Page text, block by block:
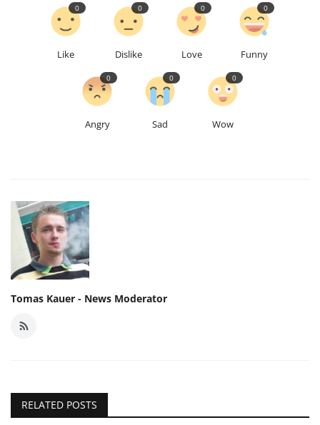
Language
Vietnamese
Like
0
Dislike
0
Love
0
Funny
0
Angry
0
Sad
0
Wow
0
Tomas Kauer - News Moderator
RELATED POSTS